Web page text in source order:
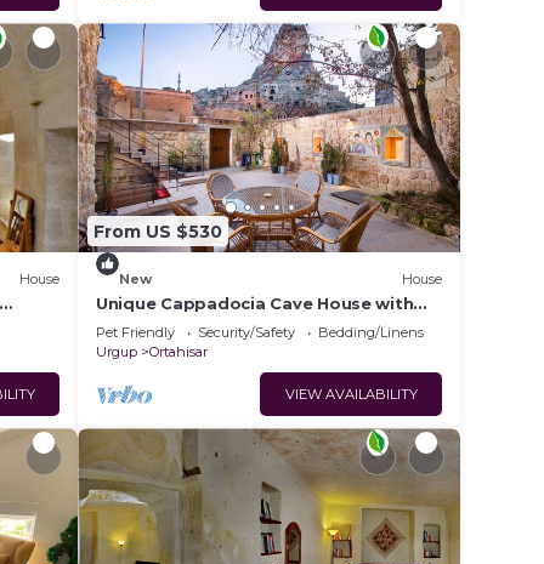
House
in
From US $530
New House
Unique Cappadocia Cave House with
Castle View
Pet Friendly Security/Safety
Bedding/Linens
Urgup
Ortahisar
VIEW AVAILABILITY